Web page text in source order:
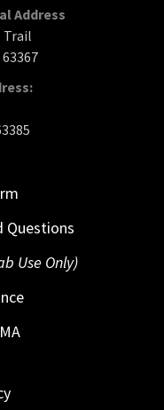
Address
Trail
Questions
Use Only)